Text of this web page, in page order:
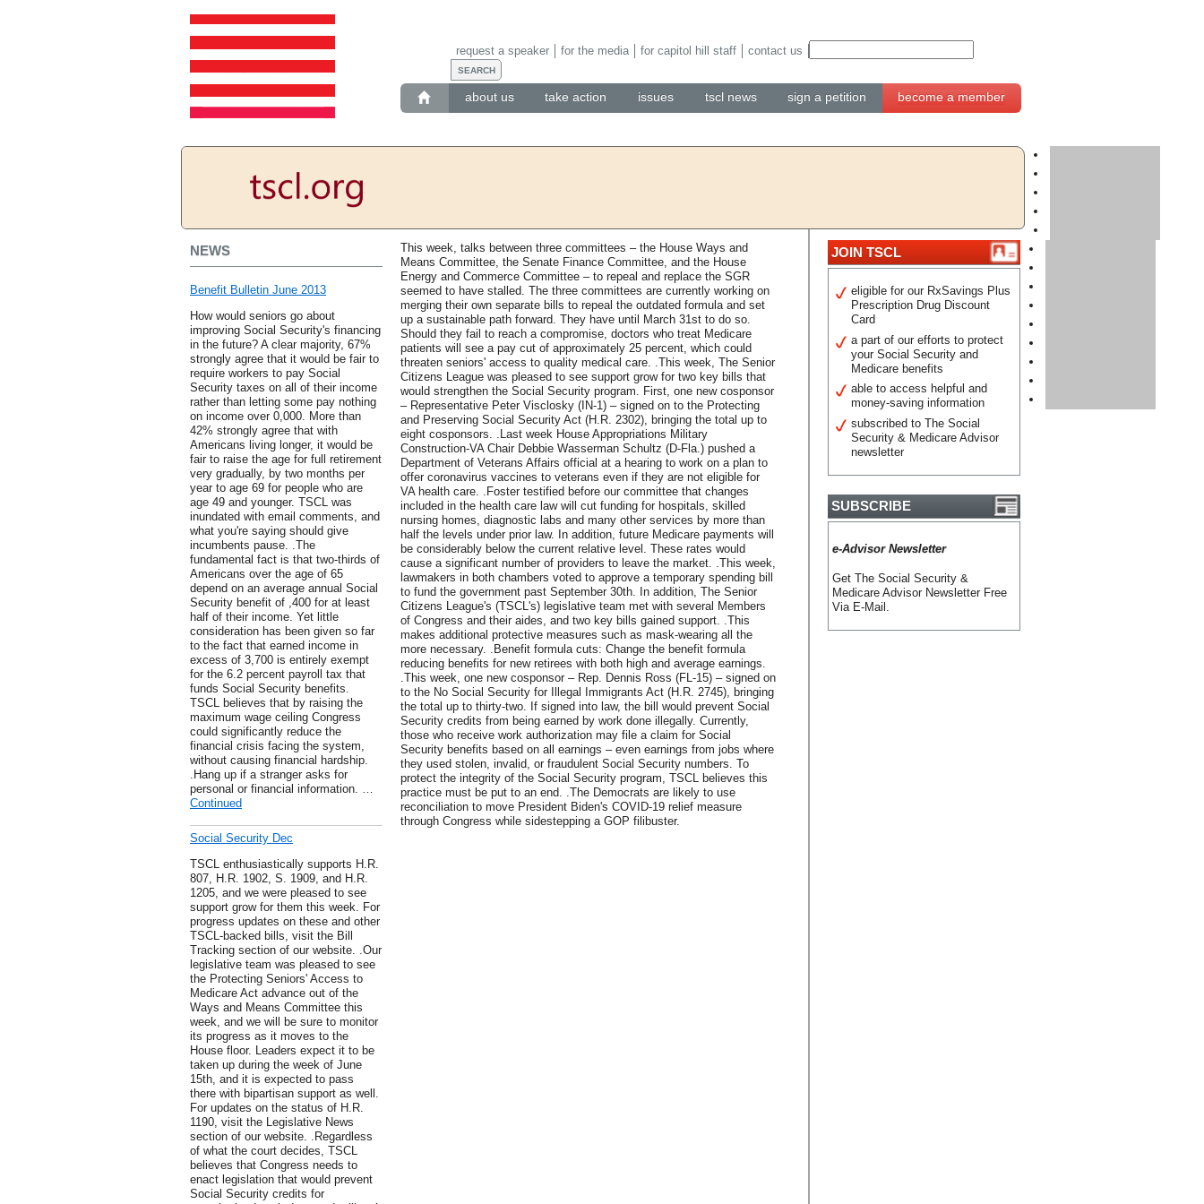
about us take action issues tscl news sign a petition become a member
request a speaker for the media for capitol hill staff contact us
NEWS
Benefit Bulletin June 2013
How would seniors go about
improving Social Security's financing
in the future? A clear majority, 67%
strongly agree that it would be fair to
require workers to pay Social
Security taxes on all of their income
rather than letting some pay nothing
on income over 0,000. More than
42% strongly agree that with
Americans living longer, it would be
fair to raise the age for full retirement
very gradually, by two months per
year to age 69 for people who are
age 49 and younger. TSCL was
inundated with email comments, and
what you're saying should give
incumbents pause. .The
fundamental fact is that two-thirds of
Americans over the age of 65
depend on an average annual Social
Security benefit of ,400 for at least
half of their income. Yet little
consideration has been given so far
to the fact that earned income in
excess of 3,700 is entirely exempt
for the 6.2 percent payroll tax that
funds Social Security benefits.
TSCL believes that by raising the
maximum wage ceiling Congress
could significantly reduce the
financial crisis facing the system,
without causing financial hardship.
.Hang up if a stranger asks for
personal or financial information. …
Continued
Social Security Dec
TSCL enthusiastically supports H.R.
807, H.R. 1902, S. 1909, and H.R.
1205, and we were pleased to see
support grow for them this week. For
progress updates on these and other
TSCL-backed bills, visit the Bill
Tracking section of our website. .Our
legislative team was pleased to see
the Protecting Seniors' Access to
Medicare Act advance out of the
Ways and Means Committee this
week, and we will be sure to monitor
its progress as it moves to the
House floor. Leaders expect it to be
taken up during the week of June
15th, and it is expected to pass
there with bipartisan support as well.
For updates on the status of H.R.
1190, visit the Legislative News
section of our website. .Regardless
of what the court decides, TSCL
believes that Congress needs to
enact legislation that would prevent
Social Security credits for
This week, talks between three committees – the House Ways and
Means Committee, the Senate Finance Committee, and the House
Energy and Commerce Committee – to repeal and replace the SGR
seemed to have stalled. The three committees are currently working on
merging their own separate bills to repeal the outdated formula and set
up a sustainable path forward. They have until March 31st to do so.
Should they fail to reach a compromise, doctors who treat Medicare
patients will see a pay cut of approximately 25 percent, which could
threaten seniors' access to quality medical care. .This week, The Senior
Citizens League was pleased to see support grow for two key bills that
would strengthen the Social Security program. First, one new cosponsor
– Representative Peter Visclosky (IN-1) – signed on to the Protecting
and Preserving Social Security Act (H.R. 2302), bringing the total up to
eight cosponsors. .Last week House Appropriations Military
Construction-VA Chair Debbie Wasserman Schultz (D-Fla.) pushed a
Department of Veterans Affairs official at a hearing to work on a plan to
offer coronavirus vaccines to veterans even if they are not eligible for
VA health care. .Foster testified before our committee that changes
included in the health care law will cut funding for hospitals, skilled
nursing homes, diagnostic labs and many other services by more than
half the levels under prior law. In addition, future Medicare payments will
be considerably below the current relative level. These rates would
cause a significant number of providers to leave the market. .This week,
lawmakers in both chambers voted to approve a temporary spending bill
to fund the government past September 30th. In addition, The Senior
Citizens League's (TSCL's) legislative team met with several Members
of Congress and their aides, and two key bills gained support. .This
makes additional protective measures such as mask-wearing all the
more necessary. .Benefit formula cuts: Change the benefit formula
reducing benefits for new retirees with both high and average earnings.
.This week, one new cosponsor – Rep. Dennis Ross (FL-15) – signed on
to the No Social Security for Illegal Immigrants Act (H.R. 2745), bringing
the total up to thirty-two. If signed into law, the bill would prevent Social
Security credits from being earned by work done illegally. Currently,
those who receive work authorization may file a claim for Social
Security benefits based on all earnings – even earnings from jobs where
they used stolen, invalid, or fraudulent Social Security numbers. To
protect the integrity of the Social Security program, TSCL believes this
practice must be put to an end. .The Democrats are likely to use
reconciliation to move President Biden's COVID-19 relief measure
through Congress while sidestepping a GOP filibuster.
JOIN TSCL
eligible for our RxSavings Plus
Prescription Drug Discount
Card
a part of our efforts to protect
your Social Security and
Medicare benefits
able to access helpful and
money-saving information
subscribed to The Social
Security & Medicare Advisor
newsletter
SUBSCRIBE
e-Advisor Newsletter
Get The Social Security &
Medicare Advisor Newsletter Free
Via E-Mail.